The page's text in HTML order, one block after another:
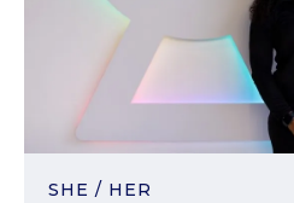
SHE / HER